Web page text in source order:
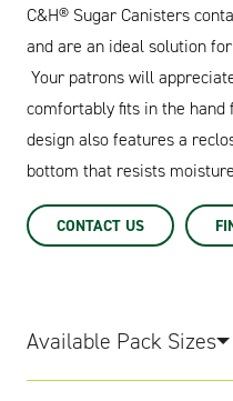
C&H® Sugar Canisters
and are an ideal solution
Your patrons will
comfortably fits in the
design also features a
bottom that resists
CONTACT US
Available Pack Sizes